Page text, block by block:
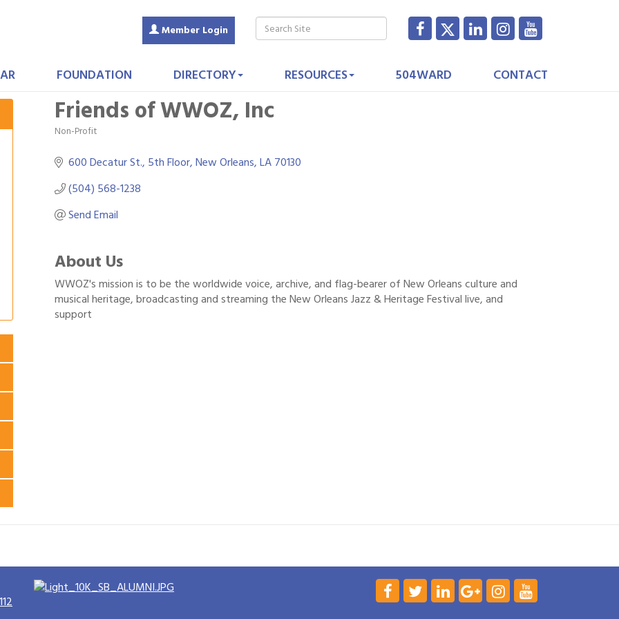
Member Login
FOUNDATION DIRECTORY RESOURCES 504WARD CONTACT
Friends of WWOZ, Inc
Categories
Non-Profit
600 Decatur St. 5th Floor New Orleans LA70130
(504) 568-1238
Send Email
About Us
WWOZ's mission is to be the worldwide voice, archive, and flag-bearer of New Orleans culture and
musical heritage, broadcasting and streaming the New Orleans Jazz & Heritage Festival live, and
support